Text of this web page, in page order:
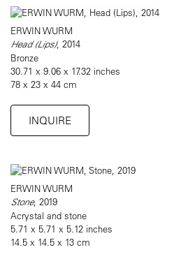
ERWIN WURM
Head (Lips), 2014
Bronze
30.71 x 9.06 x 17.32 inches
78 x 23 x 44 cm
INQUIRE
ERWIN WURM
Stone, 2019
Acrystal and stone
5.71 x 5.71 x 5.12 inches
14.5 x 14.5 x 13 cm